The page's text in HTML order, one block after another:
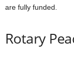
are fully funded.
Rotary